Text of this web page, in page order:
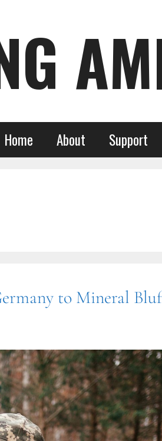
Home About Support
to Mineral